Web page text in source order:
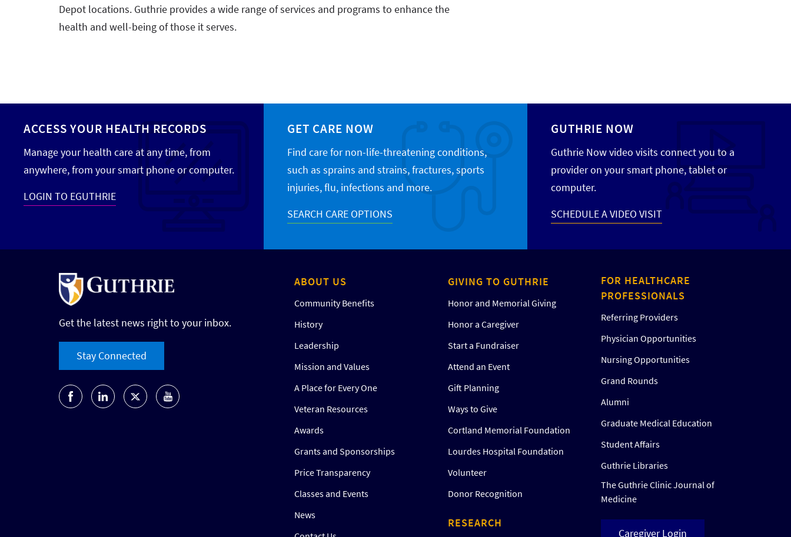
Depot locations. Guthrie provides a wide range of services and programs to enhance the
health and well-being of those it serves.
ACCESS YOUR HEALTH RECORDS
Manage your health care at any time, from
anywhere, from your smart phone or computer.
LOGIN TO EGUTHRIE
GET CARE NOW
Find care for non-life-threatening conditions,
such as sprains and strains, fractures, sports
injuries, flu, infections and more.
SEARCH CARE OPTIONS
GUTHRIE NOW
Guthrie Now video visits connect you to a
provider on your smart phone, tablet or
computer.
SCHEDULE A VIDEO VISIT
Get the latest news right to your inbox.
Stay Connected
ABOUT US
Community Benefits
History
Leadership
Mission and Values
A Place for Every One
Veteran Resources
Awards
Grants and Sponsorships
Price Transparency
Classes and Events
News
GIVING TO GUTHRIE
Honor and Memorial Giving
Honor a Caregiver
Start a Fundraiser
Attend an Event
Gift Planning
Ways to Give
Cortland Memorial Foundation
Lourdes Hospital Foundation
Volunteer
Donor Recognition
RESEARCH
FOR HEALTHCARE
PROFESSIONALS
Referring Providers
Physician Opportunities
Nursing Opportunities
Grand Rounds
Alumni
Graduate Medical Education
Student Affairs
Guthrie Libraries
The Guthrie Clinic Journal of
Medicine
Caregiver Login